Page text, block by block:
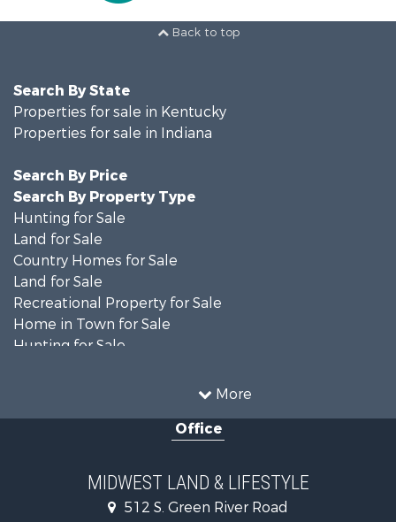
Back to top
More
Search By State
Properties for sale in Kentucky
Properties for sale in Indiana
Search By Price
Search By Property Type
Hunting for Sale
Land for Sale
Country Homes for Sale
Land for Sale
Recreational Property for Sale
Home in Town for Sale
Hunting for Sale
Investment & Income for Sale
Owner Financing for Sale
Retirement & Active Adult for Sale
Office
MIDWEST LAND & LIFESTYLE
512 S. Green River Road